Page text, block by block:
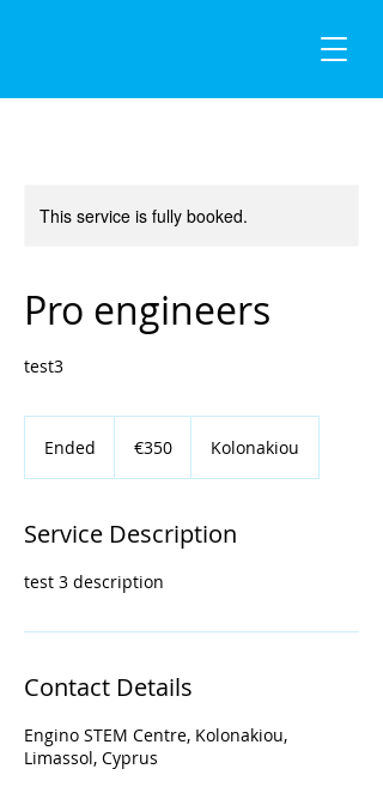
This service is fully booked.
Pro engineers
test3
Ended
d
€350 Kolonakiou
Service Description
test 3 description
Contact Details
Engino STEM Centre, Kolonakiou,
Limassol, Cyprus